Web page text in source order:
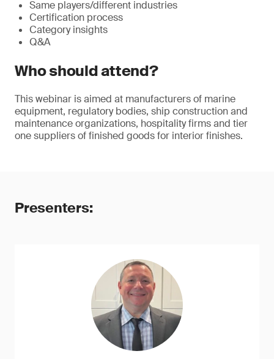
Same players/different industries
Certification process
Category insights
Q&A
Who should attend?
This webinar is aimed at manufacturers of marine
equipment, regulatory bodies, ship construction and
maintenance organizations, hospitality firms and tier
one suppliers of finished goods for interior finishes.
Presenters: